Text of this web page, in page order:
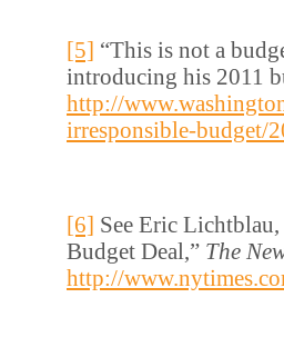
[5] “This is not a
introducing his 2011
http://
irresponsible-budget/
[6] See Eric
Budget Deal,” The
http://